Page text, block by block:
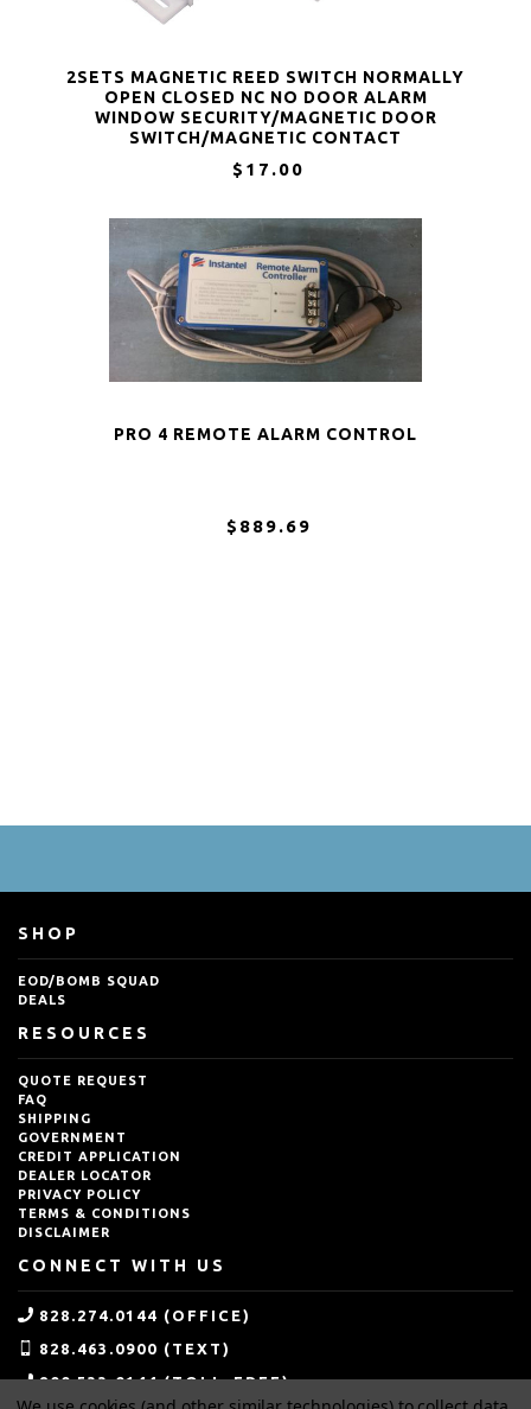
2SETS MAGNETIC REED SWITCH NORMALLY
OPEN CLOSED NC NO DOOR ALARM
WINDOW SECURITY/MAGNETIC DOOR
SWITCH/MAGNETIC CONTACT
OTHER DEVICE,DC 5V 12V 24V LIGHT
$17.00
PRO 4 REMOTE ALARM CONTROL
$889.69
SHOP
EOD/BOMB SQUAD
DEALS
RESOURCES
QUOTE REQUEST
FAQ
SHIPPING
GOVERNMENT
CREDIT APPLICATION
DEALER LOCATOR
PRIVACY POLICY
TERMS & CONDITIONS
DISCLAIMER
CONNECT WITH US
828.274.0144 (OFFICE)
828.463.0900 (TEXT)
800.533.0144 (TOLL-FREE)